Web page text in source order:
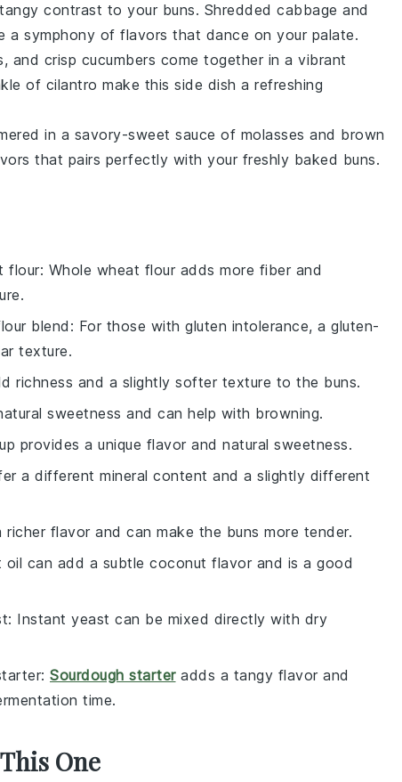
contrast to your buns. Shredded cabbage and
a symphony of flavors that dance on your palate.
, and crisp cucumbers come together in a vibrant
of cilantro make this side dish a refreshing
in a savory-sweet sauce of molasses and brown
that pairs perfectly with your freshly baked buns.
flour: Whole wheat flour adds more fiber and
blend: For those with gluten intolerance, a gluten-
texture.
richness and a slightly softer texture to the buns.
sweetness and can help with browning.
provides a unique flavor and natural sweetness.
a different mineral content and a slightly different
richer flavor and can make the buns more tender.
oil can add a subtle coconut flavor and is a good
: Instant yeast can be mixed directly with dry
: Sourdough starteradds a tangy flavor and
time.
One